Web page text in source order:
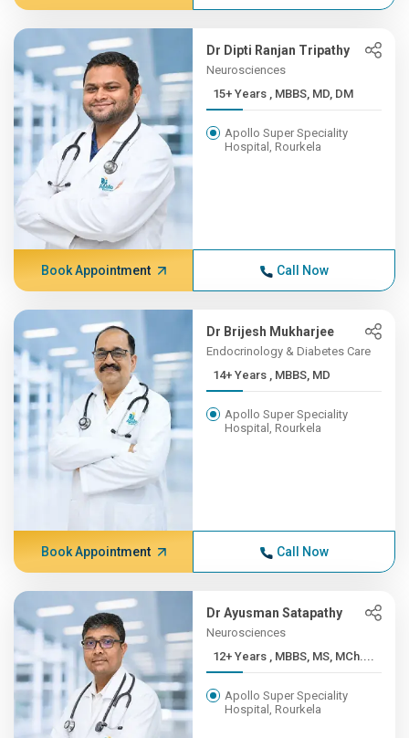
Dr Dipti Ranjan Tripathy
Neurosciences
15+ Years , MBBS, MD, DM
Apollo Super Speciality
Hospital, Rourkela
Book Appointment Call Now
Dr Brijesh Mukharjee
Endocrinology & Diabetes Care
14+ Years , MBBS, MD
Apollo Super Speciality
Hospital, Rourkela
Book Appointment Call Now
Dr Ayusman Satapathy
Neurosciences
12+ Years , MBBS, MS, MCh....
Apollo Super Speciality
Hospital, Rourkela